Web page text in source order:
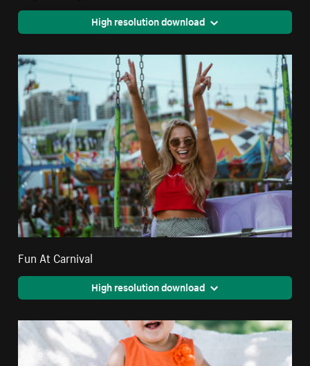
High resolution download
Fun At Carnival
High resolution download